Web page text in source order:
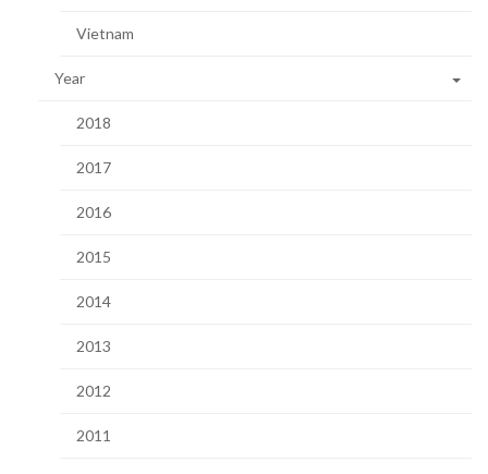
Vietnam
Year
2018
2017
2016
2015
2014
2013
2012
2011